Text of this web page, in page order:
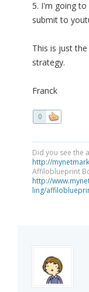
5. I'm going to
submit to
This is just
strategy.
Franck
0
Did you see the
http://
Affiloblueprint
http://
ling/